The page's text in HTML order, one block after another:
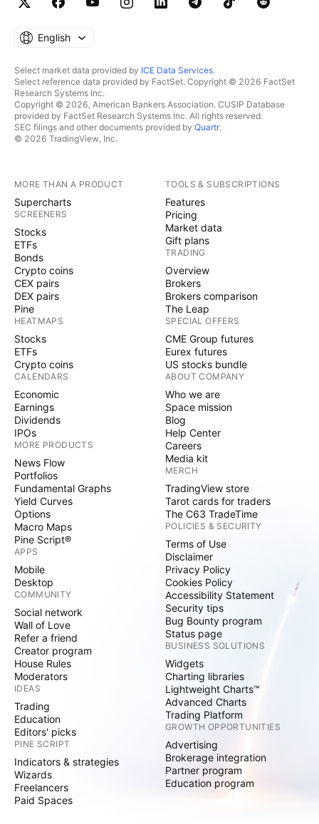
English
Select market data provided by ICE Data Services.
Select reference data provided by FactSet. Copyright © 2026 FactSet
Research Systems Inc.
Copyright © 2026, American Bankers Association. CUSIP Database
provided by FactSet Research Systems Inc. All rights reserved.
SEC filings and other documents provided by Quartr.
© 2026 TradingView, Inc.
MORE THAN A PRODUCT
Supercharts
SCREENERS
Stocks
ETFs
Bonds
Crypto coins
CEX pairs
DEX pairs
Pine
HEATMAPS
Stocks
ETFs
Crypto coins
CALENDARS
Economic
Earnings
Dividends
IPOs
MORE PRODUCTS
News Flow
Portfolios
Fundamental Graphs
Yield Curves
Options
Macro Maps
Pine Script®
APPS
Mobile
Desktop
COMMUNITY
Social network
Wall of Love
Refer a friend
Creator program
House Rules
Moderators
IDEAS
Trading
Education
Editors' picks
PINE SCRIPT
Indicators & strategies
Wizards
Freelancers
Paid Spaces
TOOLS & SUBSCRIPTIONS
Features
Pricing
Market data
Gift plans
TRADING
Overview
Brokers
Brokers comparison
The Leap
SPECIAL OFFERS
CME Group futures
Eurex futures
US stocks bundle
ABOUT COMPANY
Who we are
Space mission
Blog
Help Center
Careers
Media kit
MERCH
TradingView store
Tarot cards for traders
The C63 TradeTime
POLICIES & SECURITY
Terms of Use
Disclaimer
Privacy Policy
Cookies Policy
Accessibility Statement
Security tips
Bug Bounty program
Status page
BUSINESS SOLUTIONS
Widgets
Charting libraries
Lightweight Charts™
Advanced Charts
Trading Platform
GROWTH OPPORTUNITIES
Advertising
Brokerage integration
Partner program
Education program